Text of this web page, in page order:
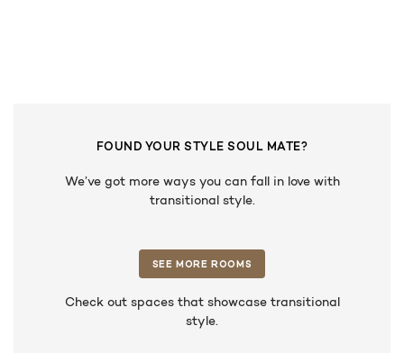
FOUND YOUR STYLE SOUL MATE?
We’ve got more ways you can fall in love with
transitional style.
SEE MORE ROOMS
Check out spaces that showcase transitional
style.